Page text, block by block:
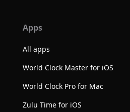
Apps
All apps
World Clock Master for iOS
World Clock Pro for Mac
Zulu Time for iOS